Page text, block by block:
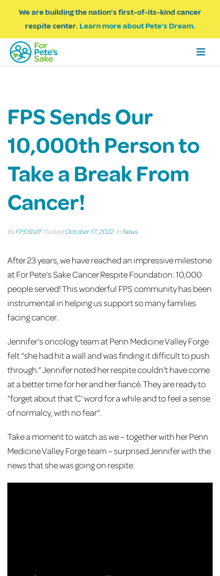
We are building the nation’s first-of-its-kind cancer
respite center. Learn more about Pete’s Dream.
FPS Sends Our
10,000th Person to
Take a Break From
Cancer!
ByFPS Staff PostedOctober 17, 2022 InNews
After 23 years, we have reached an impressive milestone
at For Pete’s Sake Cancer Respite Foundation: 10,000
people served! This wonderful FPS community has been
instrumental in helping us support so many families
facing cancer.
Jennifer’s oncology team at Penn Medicine Valley Forge
felt “she had hit a wall and was finding it difficult to push
through.” Jennifer noted her respite couldn’t have come
at a better time for her and her fiancé. They are ready to
“forget about that ‘C’ word for a while and to feel a sense
of normalcy, with no fear”.
Take a moment to watch as we – together with her Penn
Medicine Valley Forge team – surprised Jennifer with the
news that she was going on respite.